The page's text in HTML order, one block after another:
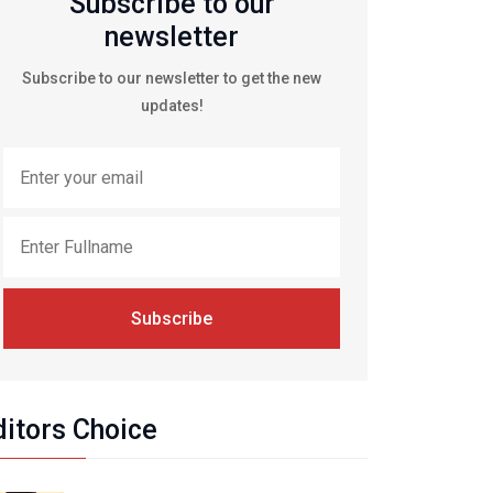
newsletter
Subscribe to our newsletter to get the new
updates!
Subscribe
Choice